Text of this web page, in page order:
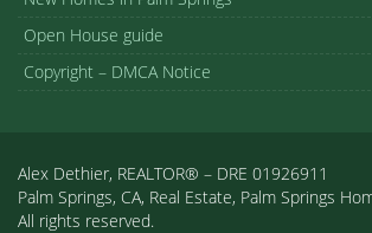
Open House guide
Copyright – DMCA Notice
Alex Dethier, REALTOR® – DRE 01926911
Palm Springs, CA, Real Estate, Palm Springs
All rights reserved.